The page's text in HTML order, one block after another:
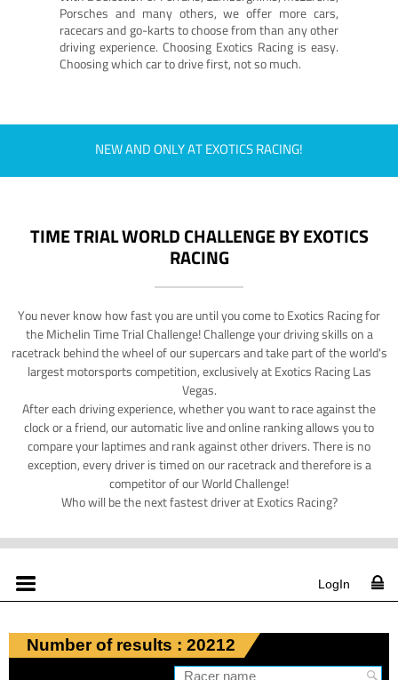
Porsches and many others, we offer more cars,
racecars and go-karts to choose from than any other
driving experience. Choosing Exotics Racing is easy.
Choosing which car to drive first, not so much.
NEW AND ONLY AT EXOTICS RACING!
TIME TRIAL WORLD CHALLENGE BY EXOTICS
RACING
You never know how fast you are until you come to Exotics Racing for
the Michelin Time Trial Challenge! Challenge your driving skills on a
racetrack behind the wheel of our supercars and take part of the world's
largest motorsports competition, exclusively at Exotics Racing Las
Vegas.
After each driving experience, whether you want to race against the
clock or a friend, our automatic live and online ranking allows you to
compare your laptimes and rank against other drivers. There is no
exception, every driver is timed on our racetrack and therefore is a
competitor of our World Challenge!
Who will be the next fastest driver at Exotics Racing?